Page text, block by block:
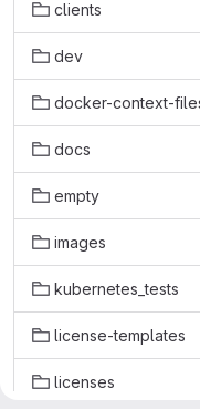
clients
dev
docker-context-
docs
empty
images
kubernetes_tests
license-templates
licenses